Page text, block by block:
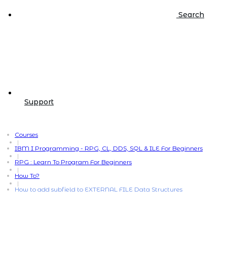
Search
Support
Courses
|
IBM I Programming - RPG, CL, DDS, SQL & ILE For Beginners
|
RPG : Learn To Program For Beginners
|
How To?
|
How to add subfield to EXTERNAL FILE Data Structures